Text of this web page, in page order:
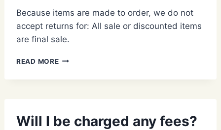
Because items are made to order, we do not
accept returns for: All sale or discounted items
are final sale.
READ MOREWHAT
ARE
Will I be charged any fees?